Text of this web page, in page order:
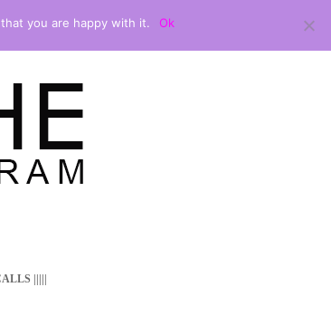
|||||
you are happy with it. Ok